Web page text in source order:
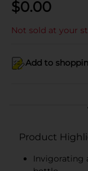
$0.00
Not sold at your
Add to
Product
Invigorating